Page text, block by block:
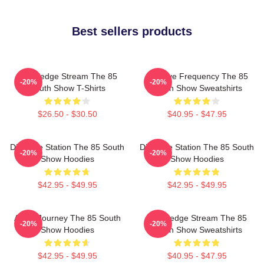
Best sellers products
Knowledge Stream The 85
South Show T-Shirts
$26.50 - $30.50
-20%
Creative Frequency The 85
South Show Sweatshirts
$40.95 - $47.95
-20%
Dialogue Station The 85 South
Show Hoodies
$42.95 - $49.95
-20%
Dialogue Station The 85 South
Show Hoodies
$42.95 - $49.95
-20%
Audio Journey The 85 South
Show Hoodies
$42.95 - $49.95
-20%
Knowledge Stream The 85
South Show Sweatshirts
$40.95 - $47.95
-20%